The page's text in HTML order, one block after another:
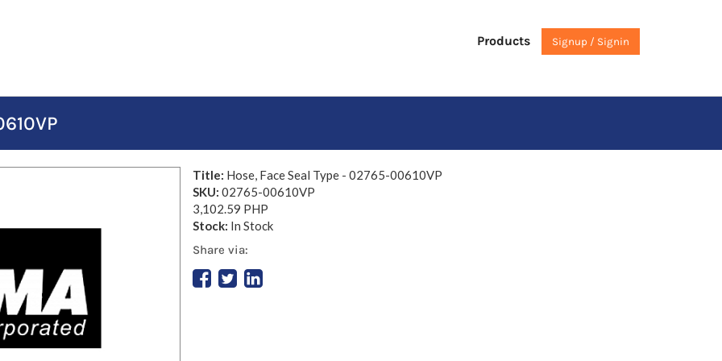
Signup / Signin
Products
Title: Hose, Face Seal Type - 02765-00610VP
SKU: 02765-00610VP
3,102.59 PHP
Stock: In Stock
Share via: